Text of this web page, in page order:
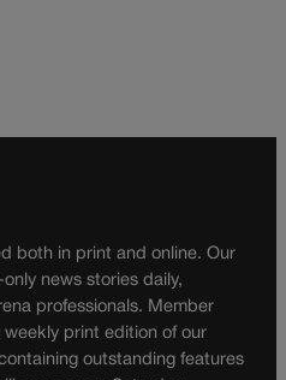
both in print and online. Our
news stories daily,
professionals. Member
print edition of our
outstanding features